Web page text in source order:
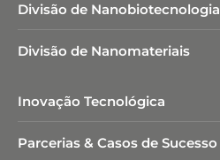
Divisão de Nanobiotecnologia​
Divisão de Nanomateriais
Inovação Tecnológica
Parcerias & Casos de Sucesso